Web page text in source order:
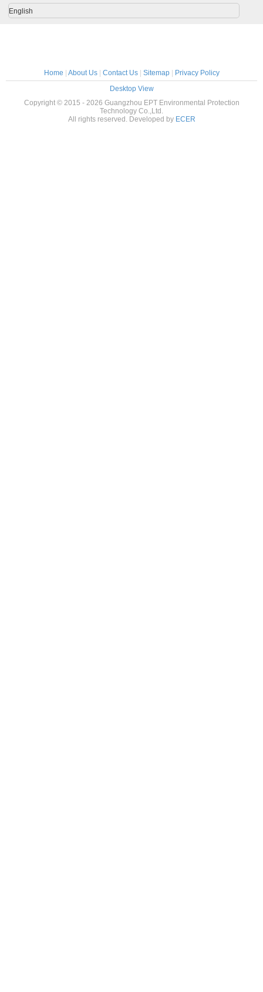
polisher sander
English
Home | About Us| Contact Us| Sitemap| Privacy Policy
Desktop View
Copyright © 2015 - 2026 Guangzhou EPT Environmental Protection
Technology Co.,Ltd.
All rights reserved. Developed by ECER